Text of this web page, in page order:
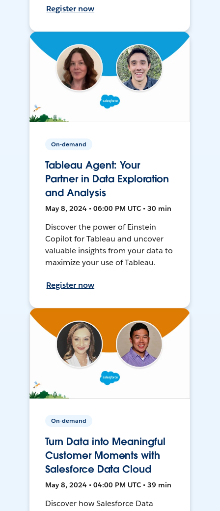
Register now
On-demand
Tableau Agent: Your
Partner in Data Exploration
and Analysis
May 8, 2024 • 06:00 PM UTC • 30 min
Discover the power of Einstein
Copilot for Tableau and uncover
valuable insights from your data to
maximize your use of Tableau.
Register now
On-demand
Turn Data into Meaningful
Customer Moments with
Salesforce Data Cloud
May 8, 2024 • 04:00 PM UTC • 39 min
Discover how Salesforce Data